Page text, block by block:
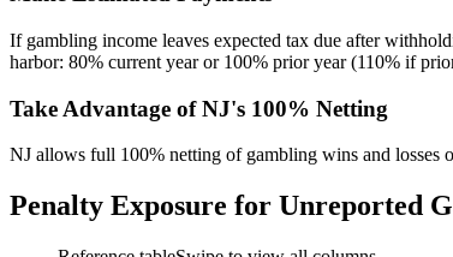
If gambling income leaves expected tax due after
harbor: 80% current year or 100% prior year (110% if
Take Advantage of NJ's 100% Netting
NJ allows full 100% netting of gambling wins and losses
Penalty Exposure for Unreported